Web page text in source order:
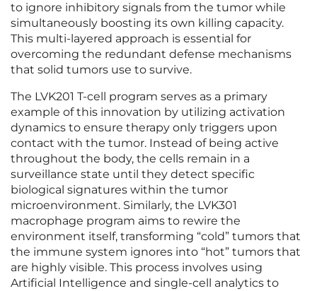
to ignore inhibitory signals from the tumor while
simultaneously boosting its own killing capacity.
This multi-layered approach is essential for
overcoming the redundant defense mechanisms
that solid tumors use to survive.
The LVK201 T-cell program serves as a primary
example of this innovation by utilizing activation
dynamics to ensure therapy only triggers upon
contact with the tumor. Instead of being active
throughout the body, the cells remain in a
surveillance state until they detect specific
biological signatures within the tumor
microenvironment. Similarly, the LVK301
macrophage program aims to rewire the
environment itself, transforming “cold” tumors that
the immune system ignores into “hot” tumors that
are highly visible. This process involves using
Artificial Intelligence and single-cell analytics to